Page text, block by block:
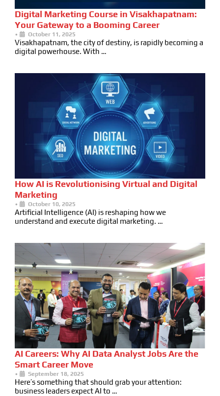
Digital Marketing Course in Visakhapatnam:
Your Gateway to a Booming Career
• October 11, 2025
Visakhapatnam, the city of destiny, is rapidly becoming a
digital powerhouse. With …
How AI is Revolutionising Virtual and Digital
Marketing
• October 10, 2025
Artificial Intelligence (AI) is reshaping how we
understand and execute digital marketing. …
AI Careers: Why AI Data Analyst Jobs Are the
Smart Career Move
• September 18, 2025
Here’s something that should grab your attention:
business leaders expect AI to …